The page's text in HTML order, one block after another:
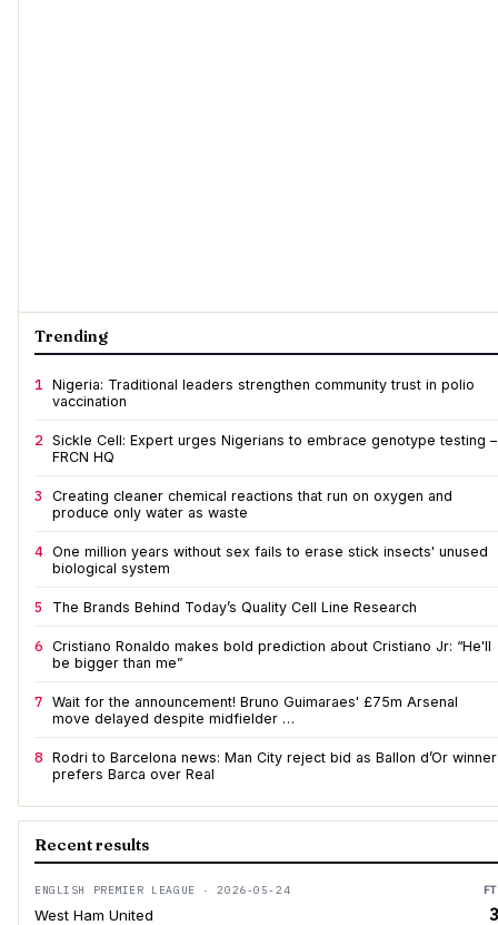
Trending
1 Nigeria: Traditional leaders strengthen community trust in polio
vaccination
2 Sickle Cell: Expert urges Nigerians to embrace genotype testing –
FRCN HQ
3
Creating cleaner chemical reactions that run on oxygen and
produce only water as waste
4 One million years without sex fails to erase stick insects' unused
biological system
5 The Brands Behind Today’s Quality Cell Line Research
6 Cristiano Ronaldo makes bold prediction about Cristiano Jr: “He'll
be bigger than me”
7 Wait for the announcement! Bruno Guimaraes' £75m Arsenal
move delayed despite midfielder …
8 Rodri to Barcelona news: Man City reject bid as Ballon d’Or winner
prefers Barca over Real
Recent results
ENGLISH PREMIER LEAGUE · 2026-05-24 FT
West Ham United 3